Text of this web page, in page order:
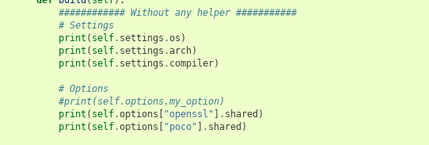
############ Without any helper ###########
# Settings
print ( self. settings .os )
print ( self. settings .arch)
print ( self. settings . compiler)
# Options
#print(self.options.my_option)
print ( self.options [ "openssl" ] . shared )
print ( self.options [ "poco" ] . shared )